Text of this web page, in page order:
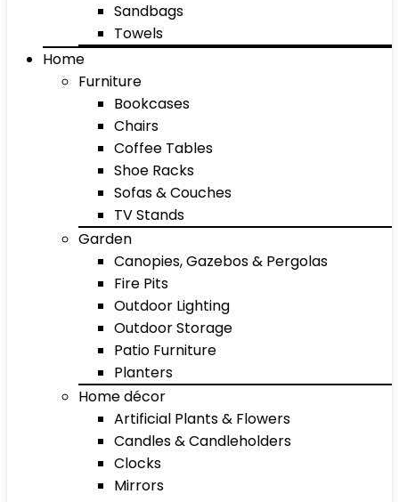
Sandbags
Towels
Home
Furniture
Bookcases
Chairs
Coffee Tables
Shoe Racks
Sofas & Couches
TV Stands
Garden
Canopies, Gazebos & Pergolas
Fire Pits
Outdoor Lighting
Outdoor Storage
Patio Furniture
Planters
Home décor
Artificial Plants & Flowers
Candles & Candleholders
Clocks
Mirrors